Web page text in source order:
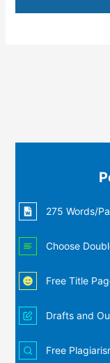
275 Words/
Choose
Free Title
Drafts and
Free